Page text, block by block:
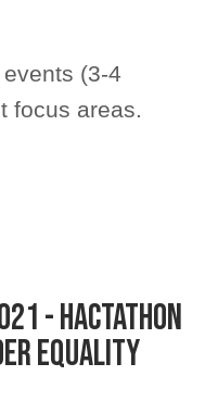
(3-4
focus areas.
- hACTathon
Equality